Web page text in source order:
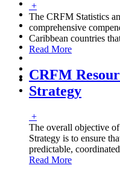
+
The CRFM Statistics
comprehensive
Caribbean countries
Read More
CRFM
Strategy
+
The overall objective
Strategy is to ensure
predictable, coordinated
Read More